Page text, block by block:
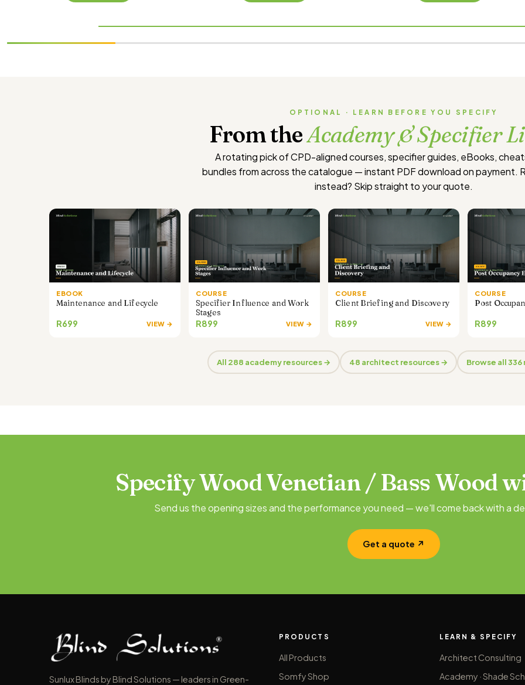
OPTIONAL · LEARN BEFORE YOU SPECIFY
From theAcademy & Specifier
A rotating pick of CPD-aligned courses, specifier guides, eBooks,
bundles from across the catalogue — instant PDF download on payment.
instead? Skip straight to your quote.
EBOOK
Maintenance and Lifecycle
R699 VIEW →
COURSE
Specifier Influence and Work
Stages
R899 VIEW →
COURSE
Client Briefing and Discovery
R899 VIEW →
COURSE
Post
R899
All 288 academy resources → 48 architect resources → Browse all
Specify Wood Venetian / Bass Wood
Send us the opening sizes and the performance you need — we'll come back with a
Get a quote ↗
Sunlux Blinds by Blind Solutions — leaders in Green-
PRODUCTS
All Products
Somfy Shop
LEARN & SPECIFY
Architect Consulting
Academy · Shade